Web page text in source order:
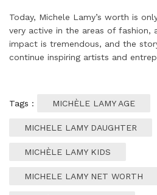
Today, Michele Lamy’s worth is
very active in the areas of fashion,
impact is tremendous, and the
continue inspiring artists and
Tags : MICHÈLE LAMY AGE
MICHELE LAMY DAUGHTER
MICHÈLE LAMY KIDS
MICHELE LAMY NET WORTH